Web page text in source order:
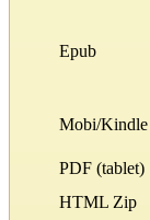
Epub
Mobi/Kindle
PDF (tablet)
HTML Zip